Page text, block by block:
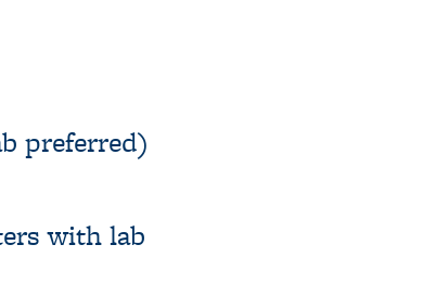
preferred)
with lab